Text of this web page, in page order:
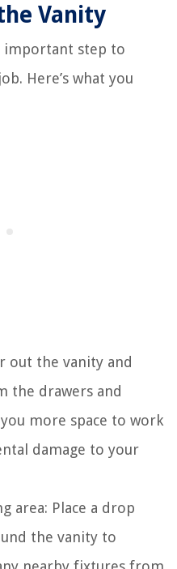
Vanity
important step to
Here’s what you
out the vanity and
the drawers and
more space to work
damage to your
area: Place a drop
the vanity to